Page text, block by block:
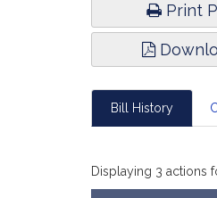
Print
Bill History
Displaying 3 actions